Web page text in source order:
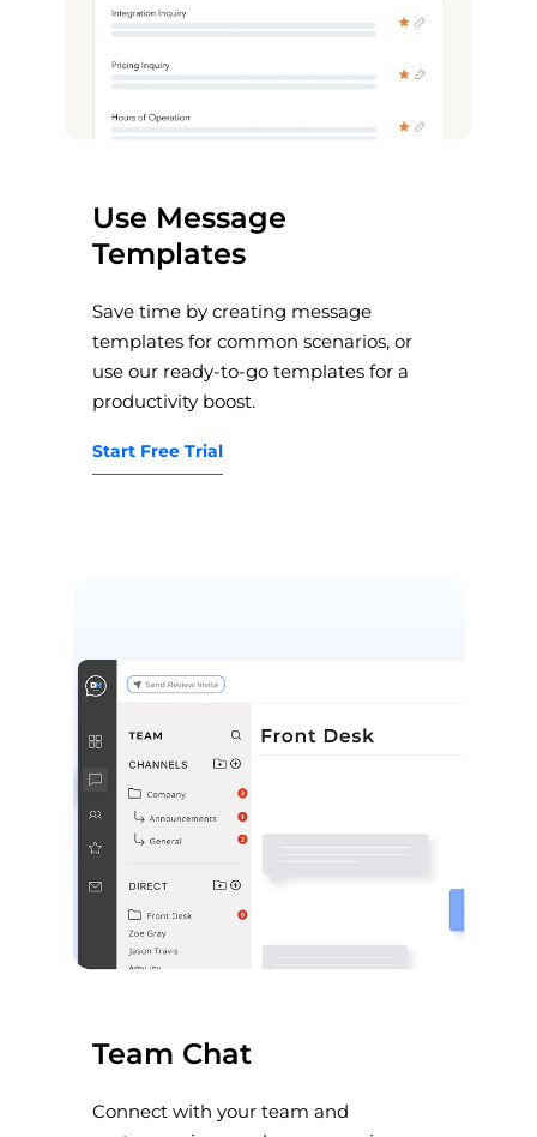
Use Message
Templates
Save time by creating message
templates for common scenarios, or
use our ready-to-go templates for a
productivity boost.
Start Free Trial
Team Chat
Connect with your team and